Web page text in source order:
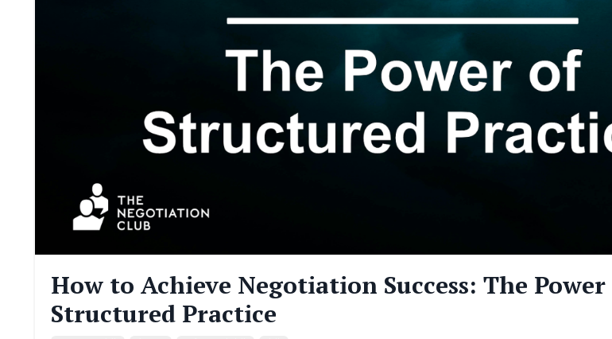
How to Achieve Negotiation Success: The
Structured Practice